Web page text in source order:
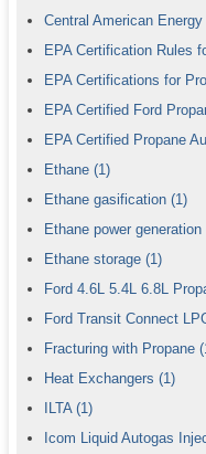
Central American
EPA Certification Rules
EPA Certifications for
EPA Certified Ford
EPA Certified Propane
Ethane (1)
Ethane gasification (1)
Ethane power generation
Ethane storage (1)
Ford 4.6L 5.4L 6.8L
Ford Transit Connect
Fracturing with Propane
Heat Exchangers (1)
ILTA (1)
Icom Liquid Autogas